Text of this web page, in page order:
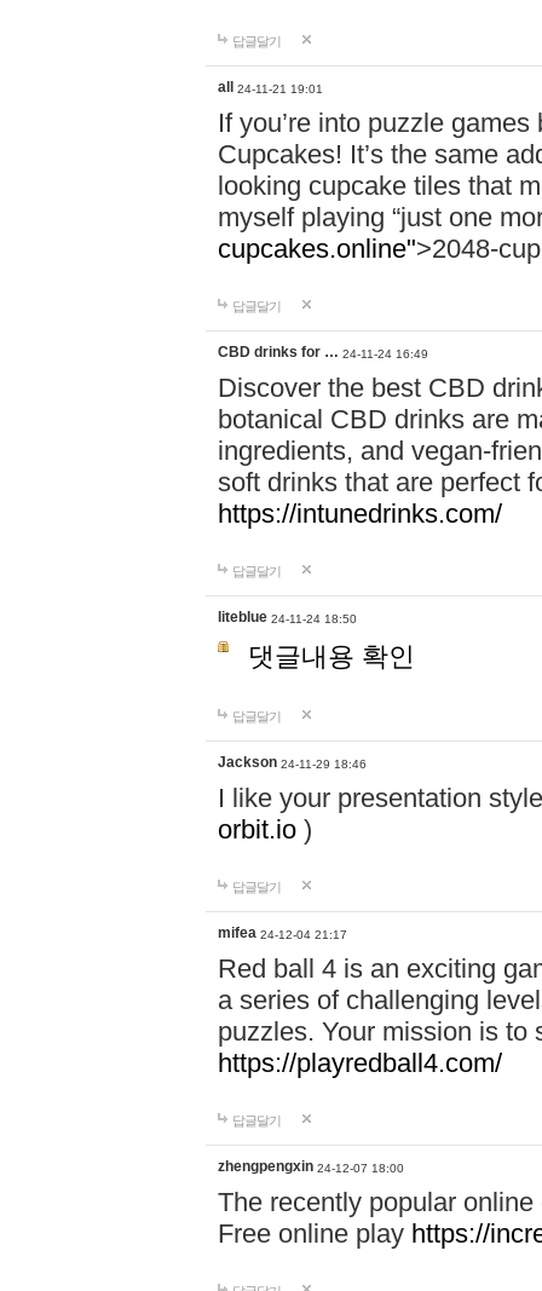
답글달기
all 24-11-21 19:01
If you’re into puzzle
Cupcakes! It’s the same
looking cupcake tiles that
myself playing “just one
cupcakes.online">2048-
답글달기
CBD drinks for … 24-11-24 16:49
Discover the best CBD
botanical CBD drinks are
ingredients, and vegan-
soft drinks that are perfect
https://intunedrinks.com/
답글달기
liteblue 24-11-24 18:50
댓글내용 확인
답글달기
Jackson 24-11-29 18:46
I like your presentation
orbit.io )
답글달기
mifea 24-12-04 21:17
Red ball 4 is an exciting
a series of challenging
puzzles. Your mission is to
https://playredball4.com/
답글달기
zhengpengxin 24-12-07 18:00
The recently popular
Free online play https://